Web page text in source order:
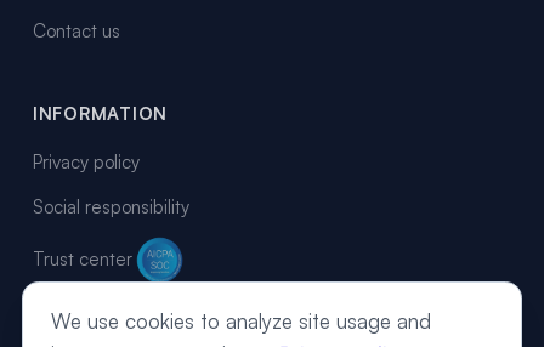
Contact us
INFORMATION
Privacy policy
Social responsibility
Trust center
We use cookies to analyze site usage and